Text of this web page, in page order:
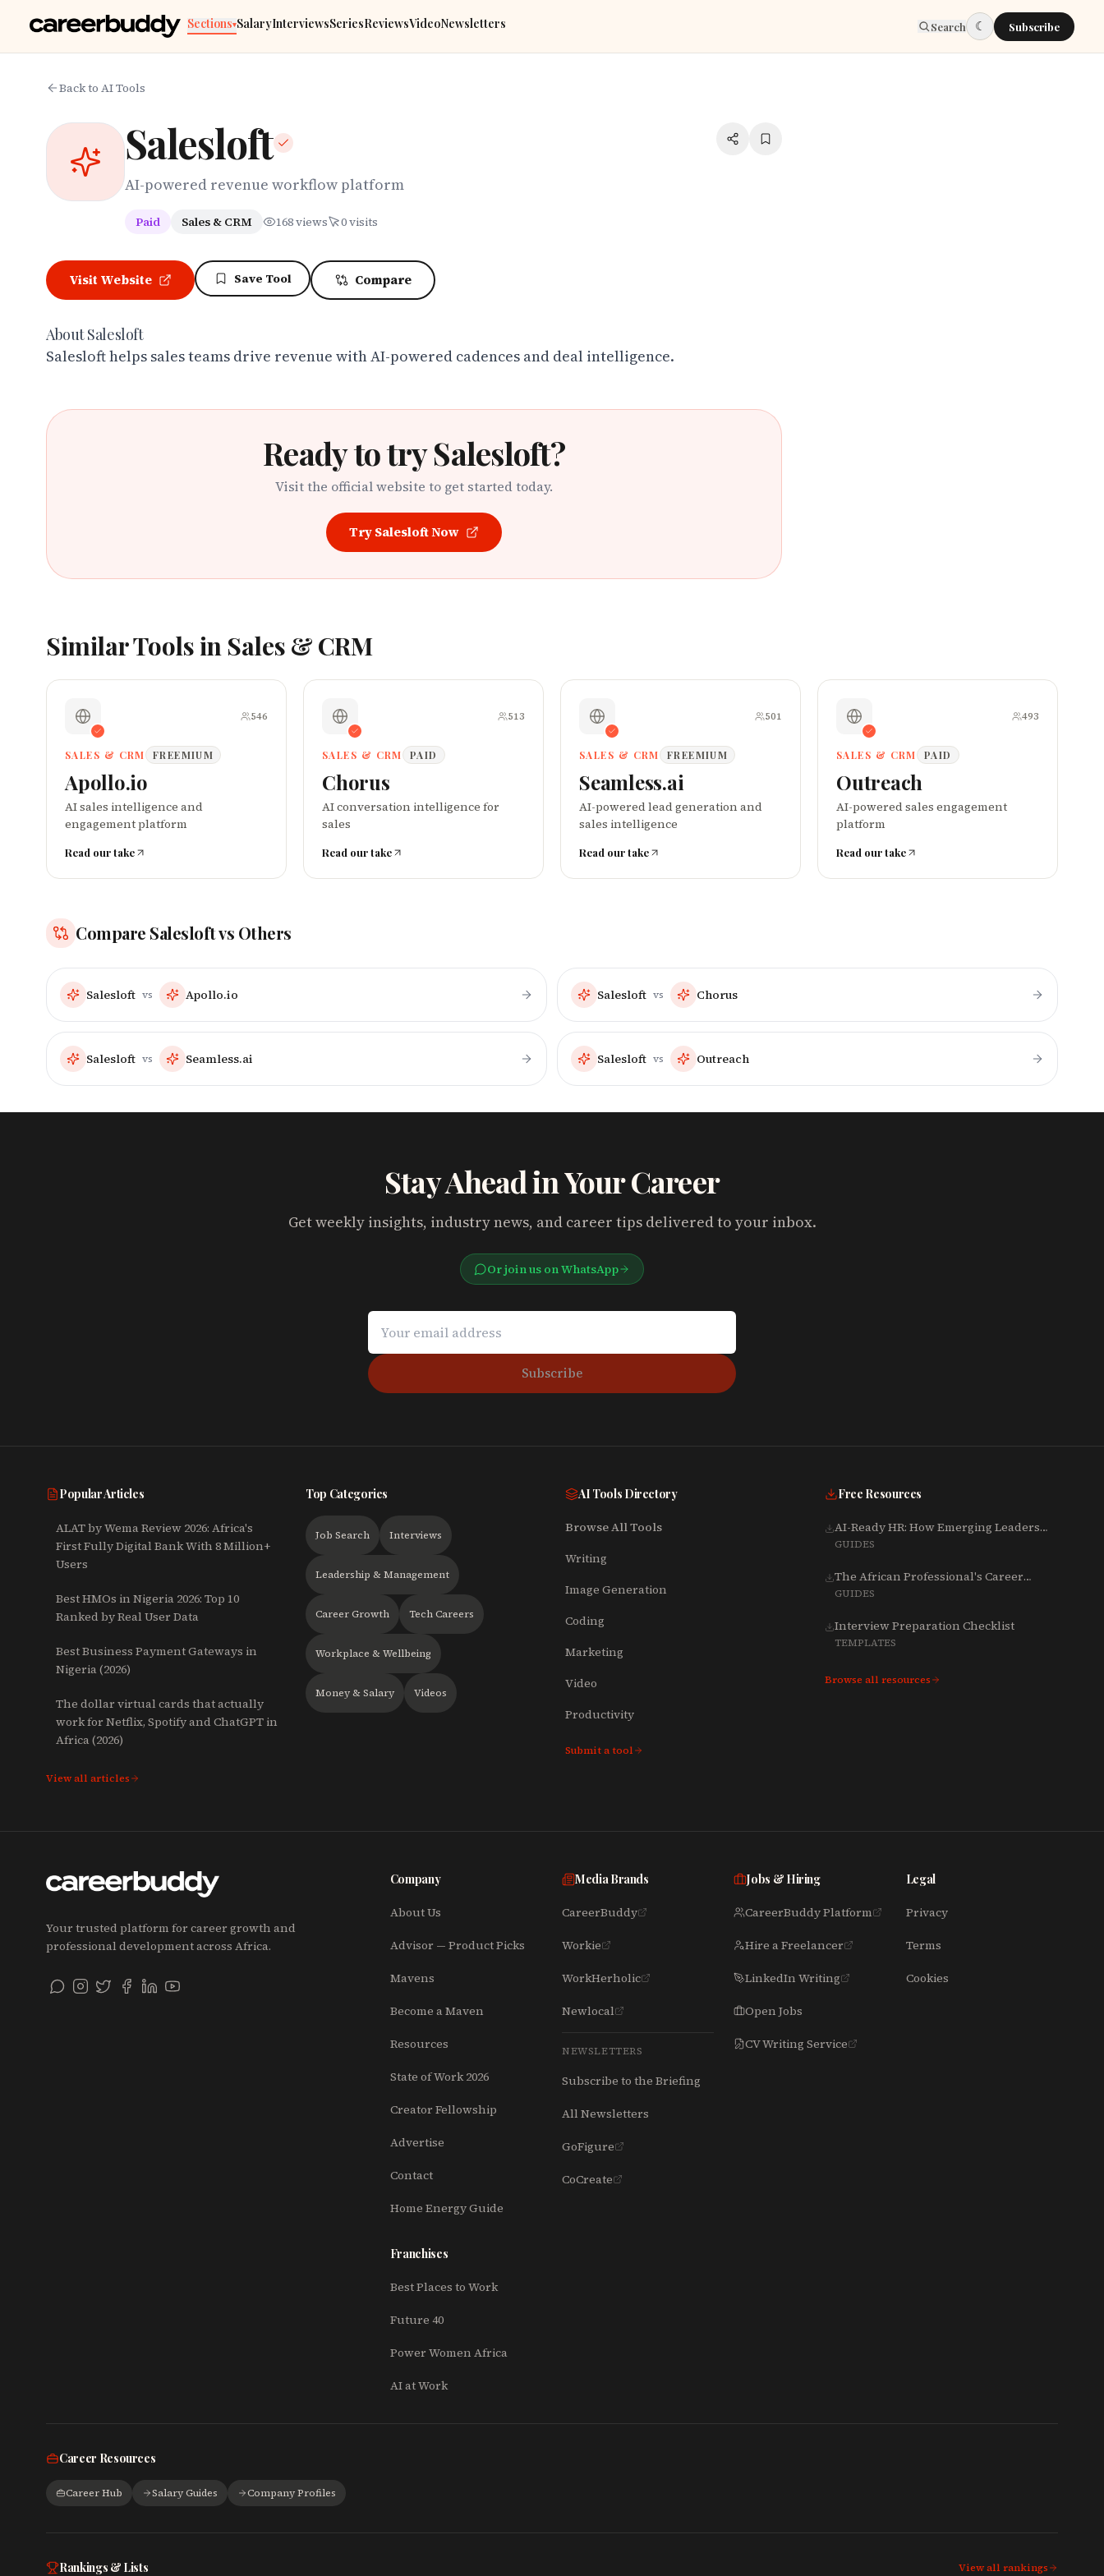
Sections▾SalaryInterviewsSeriesReviewsVideoNewsletters Search ☾ Subscribe
Back to AI Tools
Salesloft
AI-powered revenue workflow platform
Paid Sales & CRM 168views 0visits
Visit Website Save Tool Compare
AboutSalesloft
Salesloft helps sales teams drive revenue with AI-powered cadences and deal intelligence.
Ready to trySalesloft?
Visit the official website to get started today.
TrySalesloftNow
Similar Tools in Sales & CRM
546
SALES & CRM FREEMIUM
Apollo.io
AI sales intelligence and
engagement platform
Read our take
513
SALES & CRM PAID
Chorus
AI conversation intelligence for
sales
Read our take
501
SALES & CRM FREEMIUM
Seamless.ai
AI-powered lead generation and
sales intelligence
Read our take
493
SALES & CRM PAID
Outreach
AI-powered sales engagement
platform
Read our take
Compare Salesloftvs Others
Salesloft vs Apollo.io Salesloft vs Chorus
Salesloft vs Seamless.ai Salesloft vs Outreach
Stay Ahead in Your Career
Get weekly insights, industry news, and career tips delivered to your inbox.
Or join us on WhatsApp
Subscribe
Popular Articles
ALAT by Wema Review 2026: Africa's
First Fully Digital Bank With 8 Million+
Users
Best HMOs in Nigeria 2026: Top 10
Ranked by Real User Data
Best Business Payment Gateways in
Nigeria (2026)
The dollar virtual cards that actually
work for Netflix, Spotify and ChatGPT in
Africa (2026)
View all articles
Top Categories
Job Search Interviews
Leadership & Management
Career Growth Tech Careers
Workplace & Wellbeing
Money & Salary Videos
AI Tools Directory
Browse All Tools
Writing
Image Generation
Coding
Marketing
Video
Productivity
Submit a tool
Free Resources
AI-Ready HR: How Emerging Leaders
Are Rebuilding Talent, Tech & Culture
GUIDES
The African Professional's Career
Growth Playbook (Word)
GUIDES
Interview Preparation Checklist
TEMPLATES
Browse all resources
Your trusted platform for career growth and
professional development across Africa.
Company
About Us
Advisor — Product Picks
Mavens
Become a Maven
Resources
State of Work 2026
Creator Fellowship
Advertise
Contact
Home Energy Guide
Franchises
Best Places to Work
Future 40
Power Women Africa
AI at Work
Media Brands
CareerBuddy
Workie
WorkHerholic
Newlocal
NEWSLETTERS
Subscribe to the Briefing
All Newsletters
GoFigure
CoCreate
Jobs & Hiring
CareerBuddy Platform
Hire a Freelancer
LinkedIn Writing
Open Jobs
CV Writing Service
Legal
Privacy
Terms
Cookies
Career Resources
Career Hub Salary Guides Company Profiles
Rankings & Lists View all rankings